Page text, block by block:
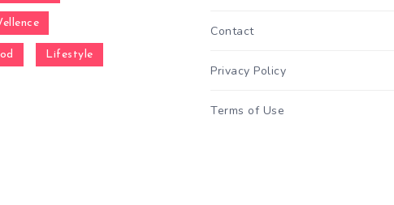
Lifestyle
Contact
Privacy Policy
Terms of Use